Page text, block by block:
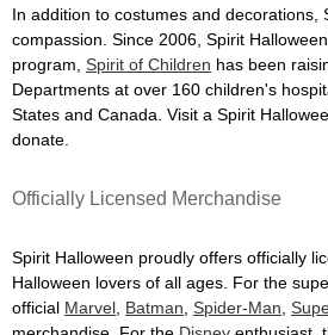
In addition to costumes and decorations,
compassion. Since 2006, Spirit
program, Spirit of Children has been
Departments at over 160 children's
States and Canada. Visit a Spirit
donate.
Officially Licensed Merchandise
Spirit Halloween proudly offers officially
Halloween lovers of all ages. For the
official Marvel Batman Spider-Man